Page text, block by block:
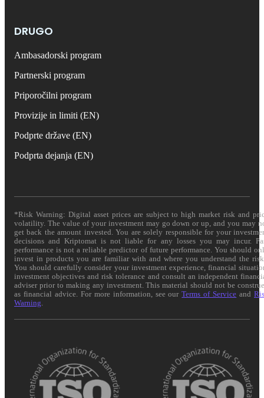
DRUGO
Ambasadorski program
Partnerski program
Priporočilni program
Provizije in limiti (EN)
Podprte države (EN)
Podprta dejanja (EN)
*Risk Warning: Digital asset prices are subject to high market risk and
volatility. The value of your investment may go down or up, and you may
get back the amount invested. You are solely responsible for your
decisions and Kriptomat is not liable for any losses you may incur.
performance is not a reliable predictor of future performance. You should
invest in products you are familiar with and where you understand the
You should carefully consider your investment experience, financial
investment objectives and risk tolerance and consult an independent
adviser prior to making any investment. This material should not be
as financial advice. For more information, see ourTerms of Service and
Warning